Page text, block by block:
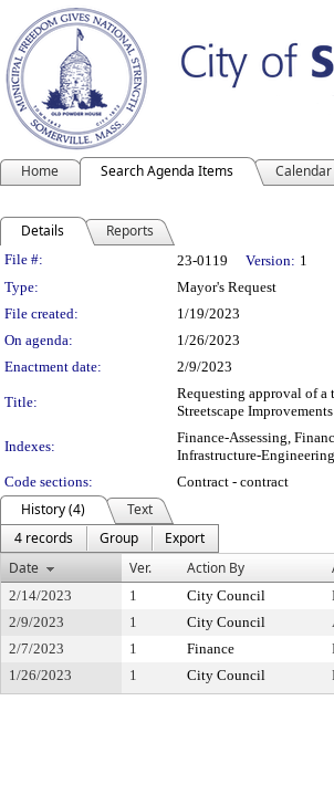
Home Search Agenda Items Calendar
Details Reports
Legislation Details
File #: 23-0119 Version: 1
Type:
Mayor's Request
File created:
1/19/2023
On agenda:
1/26/2023
Enactment date:
2/9/2023
Title:
Requesting approval of
Streetscape
Indexes:
Finance-Assessing,
Infrastructure-Engineering
Code sections:
Contract - contract
History (4)
Text
4 records
Group
Export
Date
Ver. Action By
2/14/2023 1 City Council
2/9/2023
1 City Council
2/7/2023
1 Finance
1/26/2023
1 City Council